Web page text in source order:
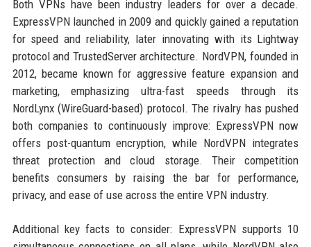
Both VPNs have been industry leaders for over a decade.
ExpressVPN launched in 2009 and quickly gained a reputation
for speed and reliability, later innovating with its Lightway
protocol and TrustedServer architecture. NordVPN, founded in
2012, became known for aggressive feature expansion and
marketing, emphasizing ultra-fast speeds through its
NordLynx (WireGuard-based) protocol. The rivalry has pushed
both companies to continuously improve: ExpressVPN now
offers post-quantum encryption, while NordVPN integrates
threat protection and cloud storage. Their competition
benefits consumers by raising the bar for performance,
privacy, and ease of use across the entire VPN industry.
Additional key facts to consider: ExpressVPN supports 10